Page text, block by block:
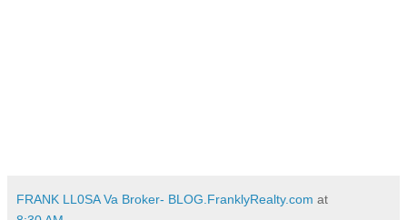
FRANK LL0SA Va Broker- BLOG.FranklyRealty.com at